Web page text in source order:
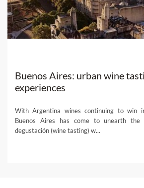
Buenos Aires: urban wine
experiences
With Argentina wines continuing to win
Buenos Aires has come to unearth
degustación (wine tasting) w...